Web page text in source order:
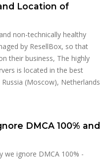
Location of
non-technically healthy
by ResellBox, so that
their business, The highly
is located in the best
(Moscow), Netherlands
DMCA 100% and
we ignore DMCA 100% -